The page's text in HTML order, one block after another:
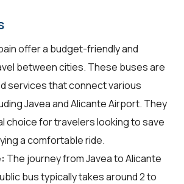
offer a budget-friendly and
between cities. These buses are
services that connect various
Javea and Alicante Airport. They
choice for travelers looking to save
a comfortable ride.
The journey from Javea to Alicante
bus typically takes around 2 to